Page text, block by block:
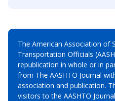
The American Association of
Transportation Officials
republication in whole or in
from The AASHTO Journal
association and publication.
visitors to the AASHTO